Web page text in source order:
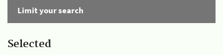
Limit your search
Selected